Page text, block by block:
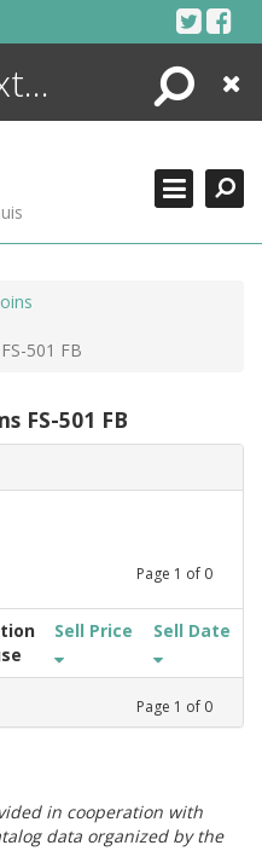
Search
Close
501 FB
FS-501 FB
Page 1 of 0
Sell Price Sell Date
Page 1 of 0
in cooperation with
data organized by the
SEARCHING